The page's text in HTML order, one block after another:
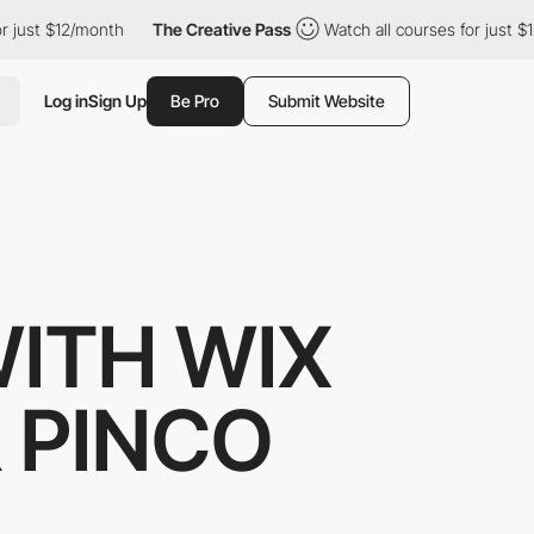
$12/month The Creative Pass Watch all courses for just
Log inSign Up Be Pro Submit Website
WIX
PINCO